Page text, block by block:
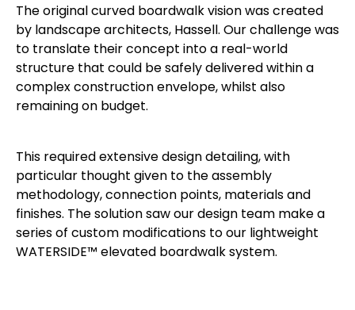
The original curved boardwalk vision was created
by landscape architects, Hassell. Our challenge was
to translate their concept into a real-world
structure that could be safely delivered within a
complex construction envelope, whilst also
remaining on budget.
This required extensive design detailing, with
particular thought given to the assembly
methodology, connection points, materials and
finishes. The solution saw our design team make a
series of custom modifications to our lightweight
WATERSIDE™ elevated boardwalk system.